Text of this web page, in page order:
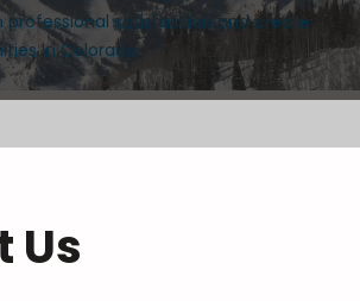
professional satisfaction and create
in Colorado.
Us